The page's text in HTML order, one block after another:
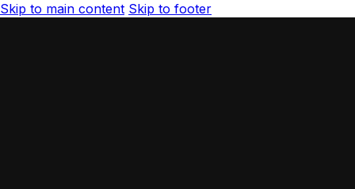
Skip to main content Skip to footer